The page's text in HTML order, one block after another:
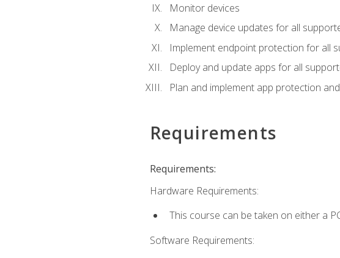
Monitor devices
Manage device updates for all
Implement endpoint protection for all
Deploy and update apps for all
Plan and implement app protection
Requirements
Requirements:
Hardware Requirements:
This course can be taken on either a
Software Requirements: